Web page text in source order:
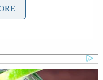
protesting copyright